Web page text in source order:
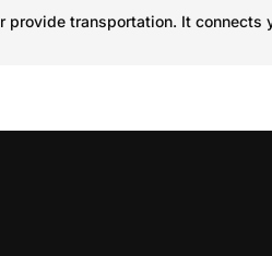
transportation. It connects